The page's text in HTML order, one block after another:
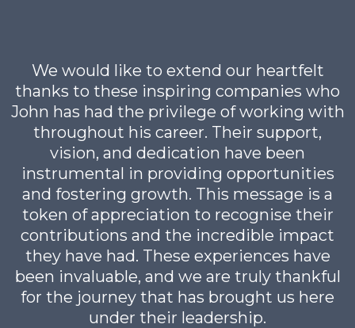
We would like to extend our heartfelt
thanks to these inspiring companies who
John has had the privilege of working with
throughout his career. Their support,
vision, and dedication have been
instrumental in providing opportunities
and fostering growth. This message is a
token of appreciation to recognise their
contributions and the incredible impact
they have had. These experiences have
been invaluable, and we are truly thankful
for the journey that has brought us here
under their leadership.